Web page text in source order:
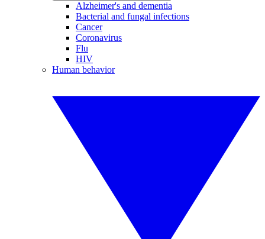
Alzheimer's and dementia
Bacterial and fungal infections
Cancer
Coronavirus
Flu
HIV
Human behavior